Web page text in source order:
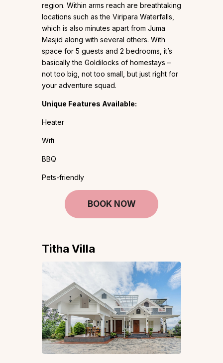
region. Within arms reach are breathtaking
locations such as the Viripara Waterfalls,
which is also minutes apart from Juma
Masjid along with several others. With
space for 5 guests and 2 bedrooms, it’s
basically the Goldilocks of homestays –
not too big, not too small, but just right for
your adventure squad.
Unique Features Available:
Heater
Wifi
BBQ
Pets-friendly
BOOK NOW
Titha Villa